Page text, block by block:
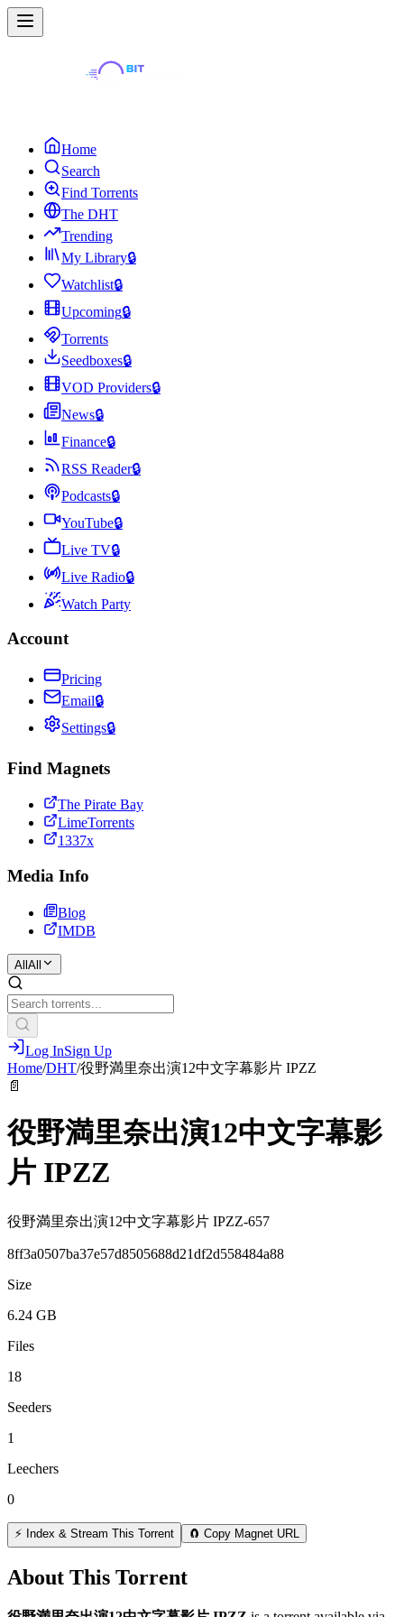
Home
Search
Find Torrents
The DHT
Trending
My Library🔒
Watchlist🔒
Upcoming🔒
Torrents
Seedboxes🔒
VOD Providers🔒
News🔒
Finance🔒
RSS Reader🔒
Podcasts🔒
YouTube🔒
Live TV🔒
Live Radio🔒
Watch Party
Account
Pricing
Email🔒
Settings🔒
Find Magnets
The Pirate Bay
LimeTorrents
1337x
Media Info
Blog
IMDB
All All
Log InSign Up
Home/DHT/役野満里奈出演12中文字幕影片 IPZZ
📄
役野満里奈出演12中文字幕影
片 IPZZ
役野満里奈出演12中文字幕影片 IPZZ-657
8ff3a0507ba37e57d8505688d21df2d558484a88
Size
6.24 GB
Files
18
Seeders
1
Leechers
0
⚡ Index & Stream This Torrent 🧲 Copy Magnet URL
About This Torrent